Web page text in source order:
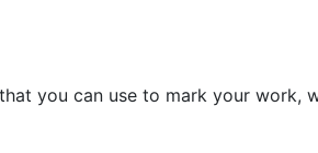
you can use to mark your work,